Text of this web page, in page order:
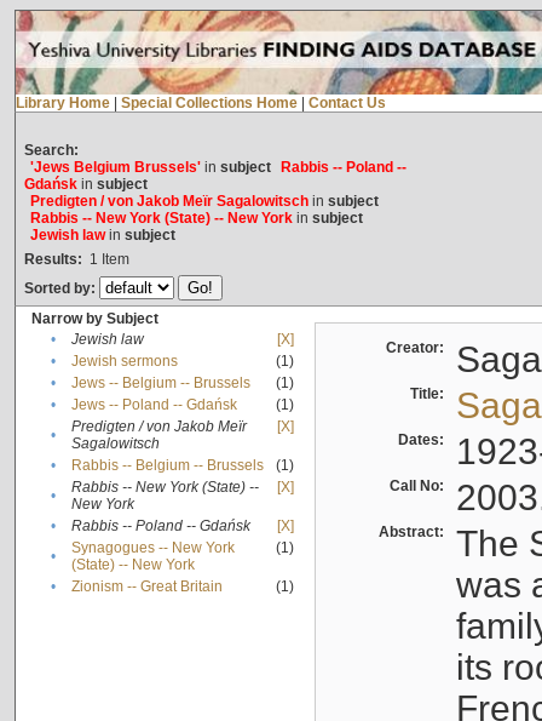
Library Home Special Collections Home Contact Us
Search:
'Jews Belgium Brussels'in subject
Rabbis -- Poland --
Gdańskin subject
Predigten / von Jakob Meïr Sagalowitschin subject
Rabbis -- New York (State) -- New Yorkin subject
Jewish lawin subject
Results: 1 Item
Sorted by:
Narrow by Subject
•
Jewish law
[X]
•
Jewish sermons
(1)
•
Jews -- Belgium -- Brussels
(1)
•
Jews -- Poland -- Gdańsk
(1)
•
Predigten / von Jakob Meïr
Sagalowitsch
[X]
• Rabbis -- Belgium -- Brussels
(1)
•
Rabbis -- New York (State) --
New York
[X]
• Rabbis -- Poland -- Gdańsk
[X]
•
Synagogues -- New York
(State) -- New York
(1)
• Zionism -- Great Britain (1)
Creator:
Title:
Dates:
Call No:
Abstract:
The
was
its